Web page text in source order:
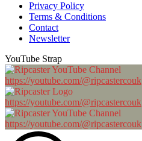
Privacy Policy
Terms & Conditions
Contact
Newsletter
YouTube Strap
https://youtube.com/@ripcastercouk
https://youtube.com/@ripcastercouk
https://youtube.com/@ripcastercouk